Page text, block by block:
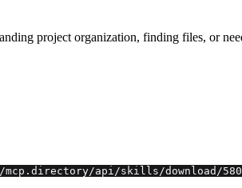
project organization, finding files, or
api/skills/download/